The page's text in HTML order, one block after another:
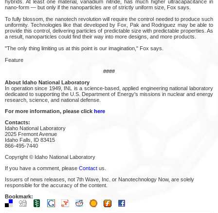
hybrids. At least one material, vanadium nitride, has much higher ultracapacitance in
nano-form — but only if the nanoparticles are of strictly uniform size, Fox says.
To fully blossom, the nanotech revolution will require the control needed to produce such
uniformity. Technologies like that developed by Fox, Pak and Rodriguez may be able to
provide this control, delivering particles of predictable size with predictable properties. As
a result, nanoparticles could find their way into more designs, and more products.
"The only thing limiting us at this point is our imagination," Fox says.
Feature
####
About Idaho National Laboratory
In operation since 1949, INL is a science-based, applied engineering national laboratory
dedicated to supporting the U.S. Department of Energy's missions in nuclear and energy
research, science, and national defense.
For more information, please click here
Contacts:
Idaho National Laboratory
2025 Fremont Avenue
Idaho Falls, ID 83415
866-495-7440
Copyright © Idaho National Laboratory
If you have a comment, please Contact us.
Issuers of news releases, not 7th Wave, Inc. or Nanotechnology Now, are solely
responsible for the accuracy of the content.
Bookmark: